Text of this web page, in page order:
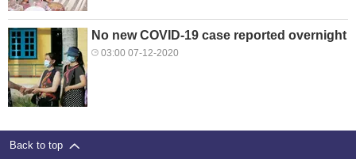
No new COVID-19 case reported overnight
03:00 07-12-2020
Back to top